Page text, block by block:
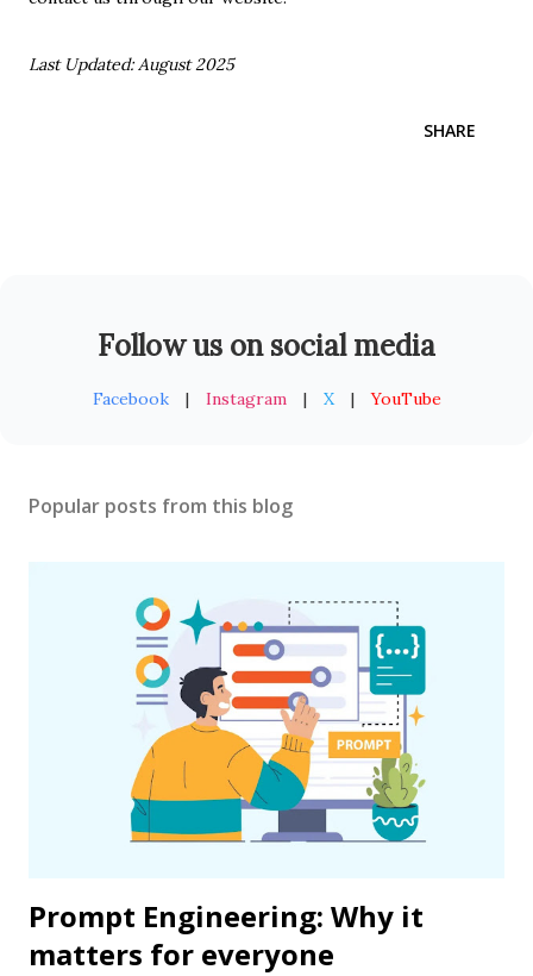
Last Updated: August 2025
SHARE
Follow us on social media
Facebook | Instagram | X | YouTube
Popular posts from this blog
Prompt Engineering: Why it
matters for everyone